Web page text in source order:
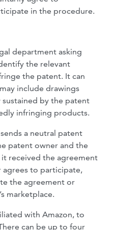
in the procedure.
department asking
the relevant
the patent. It can
include drawings
by the patent
infringing products.
a neutral patent
patent owner and the
received the agreement
agrees to participate,
the agreement or
marketplace.
with Amazon, to
can be up to four